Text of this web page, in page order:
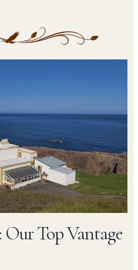
Top Vantage